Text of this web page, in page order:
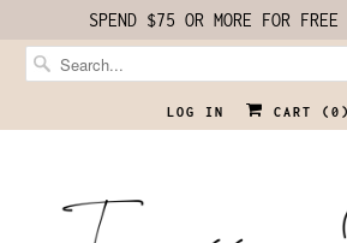
SPEND $75 OR MORE FOR
LOG IN CART ( 0 )